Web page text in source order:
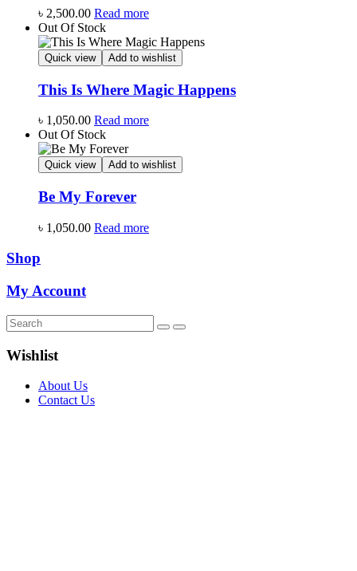
৳ 2,500.00 Read more
Out Of Stock
Quick view Add to wishlist
This Is Where Magic Happens
৳ 1,050.00 Read more
Out Of Stock
Quick view Add to wishlist
Be My Forever
৳ 1,050.00 Read more
Shop
My Account
Wishlist
About Us
Contact Us